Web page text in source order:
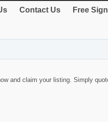
Contact Us Free
and claim your listing. Simply